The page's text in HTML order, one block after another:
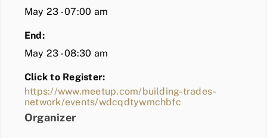
COMMUNITY
BLOG
MEMBER LOGIN
May 23 - 07:00 am
End:
May 23 - 08:30 am
Click to Register:
https://www.meetup.com/building-trades-
network/events/wdcqdtywmchbfc
Organizer